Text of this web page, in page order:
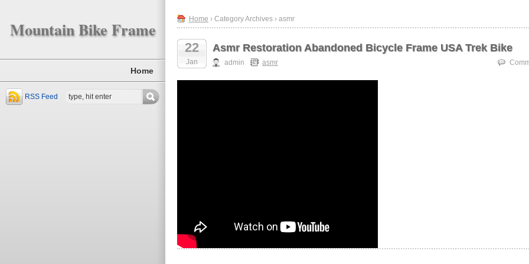
Mountain Bike Frame
Home
RSS Feed
Home › Category Archives › asmr
22
Jan
Asmr Restoration Abandoned Bicycle Frame USA Trek Bike
admin asmr